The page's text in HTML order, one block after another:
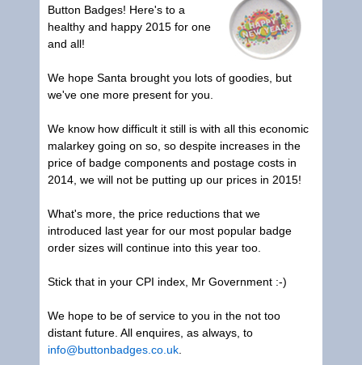
Button Badges! Here's to a
healthy and happy 2015 for one
and all!
We hope Santa brought you lots of goodies, but
we've one more present for you.
We know how difficult it still is with all this economic
malarkey going on so, so despite increases in the
price of badge components and postage costs in
2014, we will not be putting up our prices in 2015!
What's more, the price reductions that we
introduced last year for our most popular badge
order sizes will continue into this year too.
Stick that in your CPI index, Mr Government :-)
We hope to be of service to you in the not too
distant future. All enquires, as always, to
info@buttonbadges.co.uk